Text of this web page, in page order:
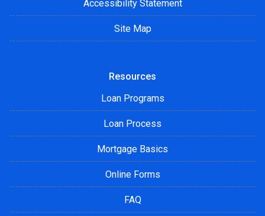
Accessibility Statement
Site Map
Resources
Loan Programs
Loan Process
Mortgage Basics
Online Forms
FAQ